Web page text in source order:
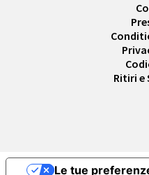
Ritiri e
Le tue